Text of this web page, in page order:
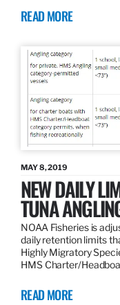
READ MORE
MAY 8, 2019
NEW DAILY
TUNA
NOAA Fisheries is
daily retention limits
Highly Migratory
HMS Charter/
READ MORE